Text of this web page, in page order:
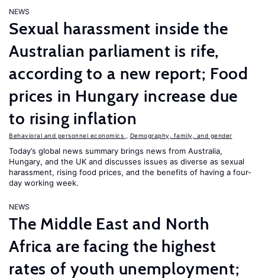
NEWS
Sexual harassment inside the
Australian parliament is rife,
according to a new report; Food
prices in Hungary increase due
to rising inflation
Behavioral and personnel economics Demography, family, and gender
Today’s global news summary brings news from Australia,
Hungary, and the UK and discusses issues as diverse as sexual
harassment, rising food prices, and the benefits of having a four-
day working week.
NEWS
The Middle East and North
Africa are facing the highest
rates of youth unemployment;